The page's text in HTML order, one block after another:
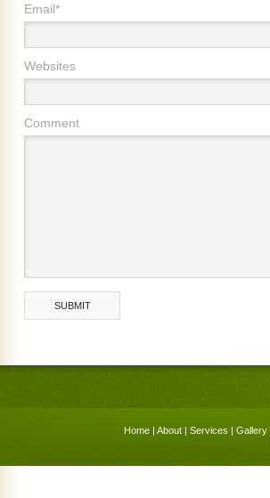
Email*
Websites
Comment
Home | About | Services | Gallery